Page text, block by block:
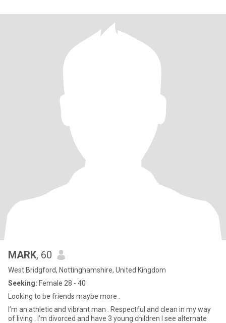
MARK, 60
West Bridgford, Nottinghamshire, United Kingdom
Seeking: Female 28 - 40
Looking to be friends maybe more .
I’m an athletic and vibrant man . Respectful and clean in my way
of living . I’m divorced and have 3 young children I see alternate